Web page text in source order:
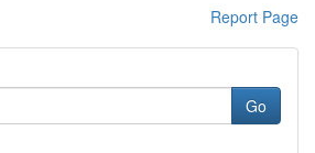
Report Page
Go